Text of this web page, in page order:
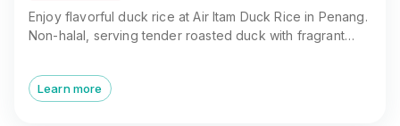
Enjoy flavorful duck rice at Air Itam Duck Rice in Penang.
Non-halal, serving tender roasted duck with fragrant
Learn more